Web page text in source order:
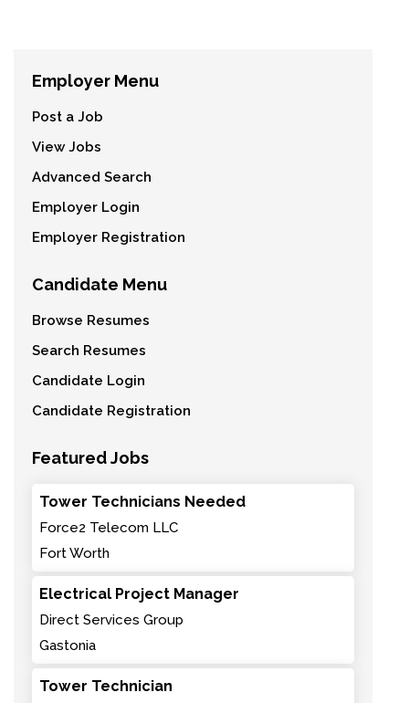
Employer Menu
Post a Job
View Jobs
Advanced Search
Employer Login
Employer Registration
Candidate Menu
Browse Resumes
Search Resumes
Candidate Login
Candidate Registration
Featured Jobs
Tower Technicians Needed
Force2 Telecom LLC
Fort Worth
Electrical Project Manager
Direct Services Group
Gastonia
Tower Technician